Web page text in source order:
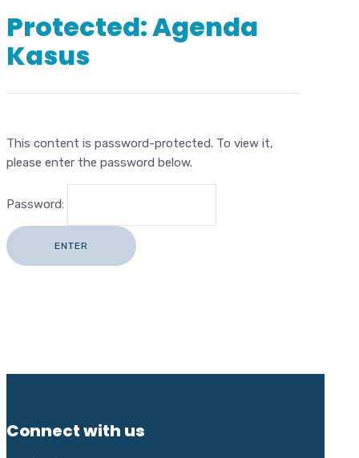
Protected: Agenda
Kasus
This content is password-protected. To view it,
please enter the password below.
Password:
Connect with us